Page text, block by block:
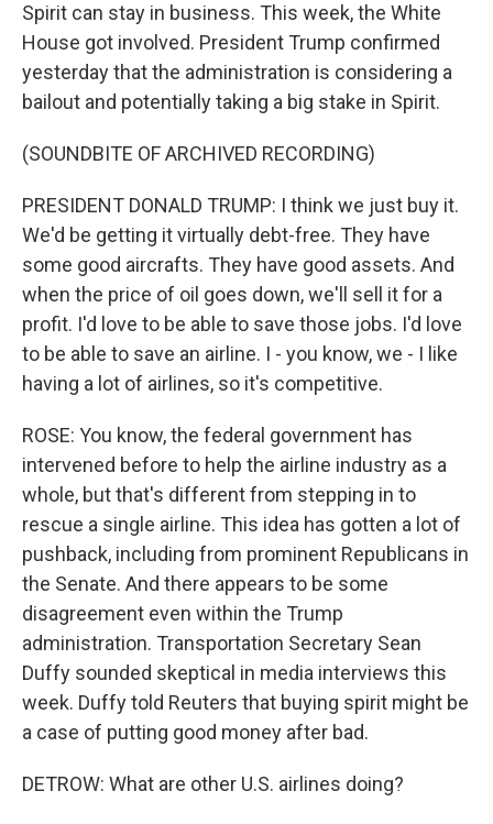
Spirit can stay in business. This week, the White
House got involved. President Trump confirmed
yesterday that the administration is considering a
bailout and potentially taking a big stake in Spirit.
(SOUNDBITE OF ARCHIVED RECORDING)
PRESIDENT DONALD TRUMP: I think we just buy it.
We'd be getting it virtually debt-free. They have
some good aircrafts. They have good assets. And
when the price of oil goes down, we'll sell it for a
profit. I'd love to be able to save those jobs. I'd love
to be able to save an airline. I - you know, we - I like
having a lot of airlines, so it's competitive.
ROSE: You know, the federal government has
intervened before to help the airline industry as a
whole, but that's different from stepping in to
rescue a single airline. This idea has gotten a lot of
pushback, including from prominent Republicans in
the Senate. And there appears to be some
disagreement even within the Trump
administration. Transportation Secretary Sean
Duffy sounded skeptical in media interviews this
week. Duffy told Reuters that buying spirit might be
a case of putting good money after bad.
DETROW: What are other U.S. airlines doing?